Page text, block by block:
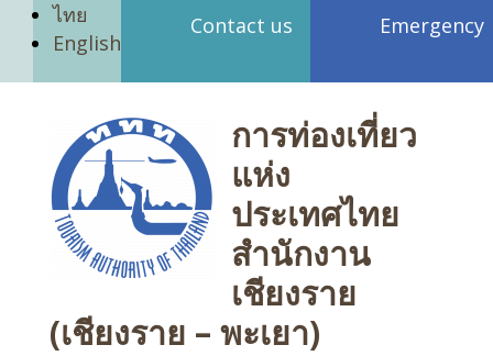
ไทย
English
Contact us Emergency
การท่องเที่ยว
แห่ง
ประเทศไทย
สำนักงาน
เชียงราย
(เชียงราย – พะเยา)